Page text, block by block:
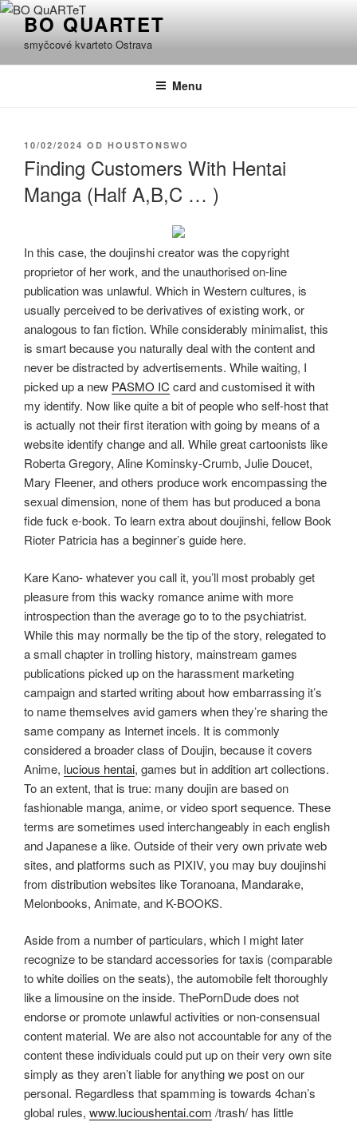
Přejít
obsahu
webu
BO QUARTET
smyčcové kvarteto Ostrava
Menu
PUBLIKOVÁNO
10/02/2024 OD HOUSTONSWO
Finding Customers With Hentai
Manga (Half A,B,C … )
In this case, the doujinshi creator was the copyright
proprietor of her work, and the unauthorised on-line
publication was unlawful. Which in Western cultures, is
usually perceived to be derivatives of existing work, or
analogous to fan fiction. While considerably minimalist, this
is smart because you naturally deal with the content and
never be distracted by advertisements. While waiting, I
picked up a new PASMO IC card and customised it with
my identify. Now like quite a bit of people who self-host that
is actually not their first iteration with going by means of a
website identify change and all. While great cartoonists like
Roberta Gregory, Aline Kominsky-Crumb, Julie Doucet,
Mary Fleener, and others produce work encompassing the
sexual dimension, none of them has but produced a bona
fide fuck e-book. To learn extra about doujinshi, fellow Book
Rioter Patricia has a beginner’s guide here.
Kare Kano- whatever you call it, you’ll most probably get
pleasure from this wacky romance anime with more
introspection than the average go to to the psychiatrist.
While this may normally be the tip of the story, relegated to
a small chapter in trolling history, mainstream games
publications picked up on the harassment marketing
campaign and started writing about how embarrassing it’s
to name themselves avid gamers when they’re sharing the
same company as Internet incels. It is commonly
considered a broader class of Doujin, because it covers
Anime, lucious hentai, games but in addition art collections.
To an extent, that is true: many doujin are based on
fashionable manga, anime, or video sport sequence. These
terms are sometimes used interchangeably in each english
and Japanese a like. Outside of their very own private web
sites, and platforms such as PIXIV, you may buy doujinshi
from distribution websites like Toranoana, Mandarake,
Melonbooks, Animate, and K-BOOKS.
Aside from a number of particulars, which I might later
recognize to be standard accessories for taxis (comparable
to white doilies on the seats), the automobile felt thoroughly
like a limousine on the inside. ThePornDude does not
endorse or promote unlawful activities or non-consensual
content material. We are also not accountable for any of the
content these individuals could put up on their very own site
simply as they aren’t liable for anything we post on our
personal. Regardless that spamming is towards 4chan’s
global rules, www.lucioushentai.com /trash/ has little